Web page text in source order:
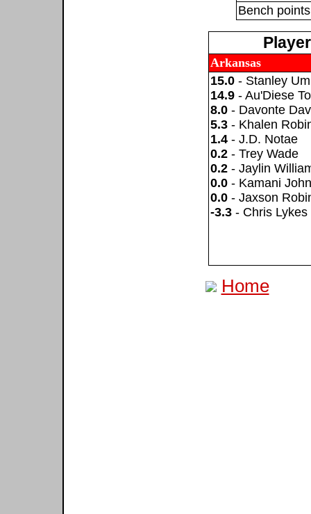
Bench points
Arkansas
15.0- Stanley
14.9- Au'Diese
8.0- Davonte
5.3- Khalen
1.4- J.D. Notae
0.2- Trey Wade
0.2- Jaylin
0.0- Kamani
0.0- Jaxson
-3.3- Chris Lykes
Home